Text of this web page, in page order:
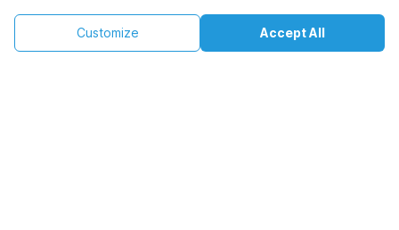
By clicking on accept you agree to this. More information can be
found in ourcookie policy Accept All
Customize
Check availability
€137
+
Check availability